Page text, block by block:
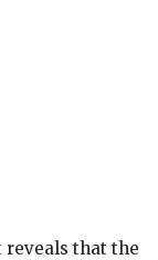
reveals that the